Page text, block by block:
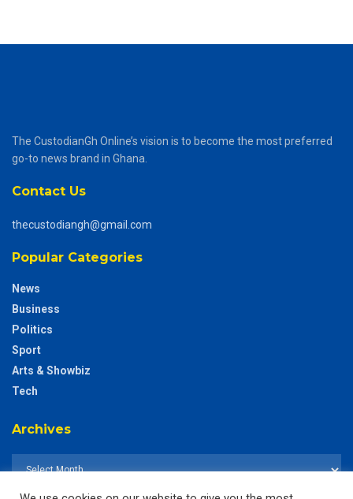
The CustodianGh Online’s vision is to become the most preferred
go-to news brand in Ghana.
Contact Us
thecustodiangh@gmail.com
Popular Categories
News
Business
Politics
Sport
Arts & Showbiz
Tech
Archives